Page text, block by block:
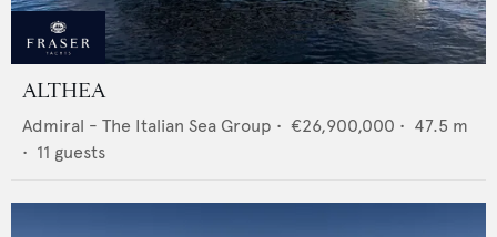
ALTHEA
Admiral - The Italian Sea Group • €26,900,000 • 47.5 m
• 11 guests